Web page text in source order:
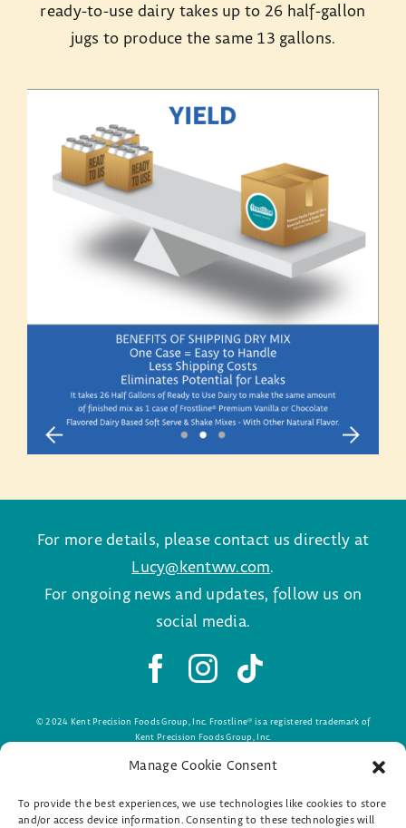
Manage Cookie Consent
To provide the best experiences, we use technologies like cookies to store
and/or access device information. Consenting to these technologies will
ready-to-use dairy takes up to 26 half-gallon
jugs to produce the same 13 gallons.
For more details, please contact us directly at
Lucy@kentww.com.
For ongoing news and updates, follow us on
social media.
© 2024 Kent Precision Foods Group, Inc. Frostline® is a registered trademark of
Kent Precision Foods Group, Inc.